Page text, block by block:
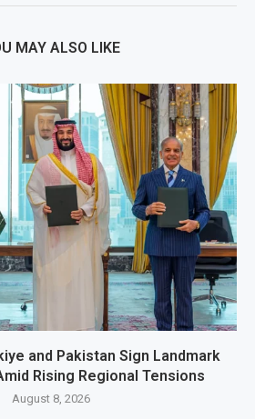
MAY ALSO LIKE
and Pakistan Sign Landmark
Rising Regional Tensions
August 8, 2026